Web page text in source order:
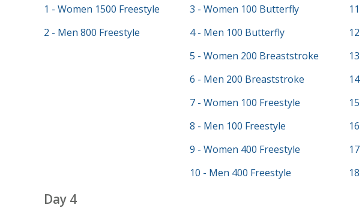
1 - Women 1500 Freestyle
2 - Men 800 Freestyle
3 - Women 100 Butterfly
4 - Men 100 Butterfly
5 - Women 200 Breaststroke
6 - Men 200 Breaststroke
7 - Women 100 Freestyle
8 - Men 100 Freestyle
9 - Women 400 Freestyle
10 - Men 400 Freestyle
Day 4